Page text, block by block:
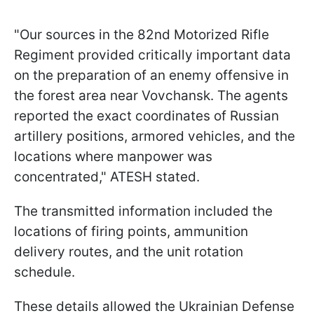
"Our sources in the 82nd Motorized Rifle
Regiment provided critically important data
on the preparation of an enemy offensive in
the forest area near Vovchansk. The agents
reported the exact coordinates of Russian
artillery positions, armored vehicles, and the
locations where manpower was
concentrated," ATESH stated.
The transmitted information included the
locations of firing points, ammunition
delivery routes, and the unit rotation
schedule.
These details allowed the Ukrainian Defense